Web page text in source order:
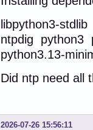
libpython3-
ntpdig python3
python3.13-
Did ntp need all
2026-07-26 15:56:11